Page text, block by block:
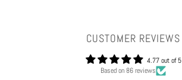
CUSTOMER REVIEWS
4.77 out of 5
Based on 86 reviews